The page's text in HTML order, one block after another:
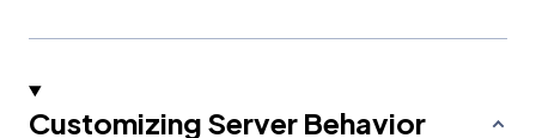
Customizing Server Behavior